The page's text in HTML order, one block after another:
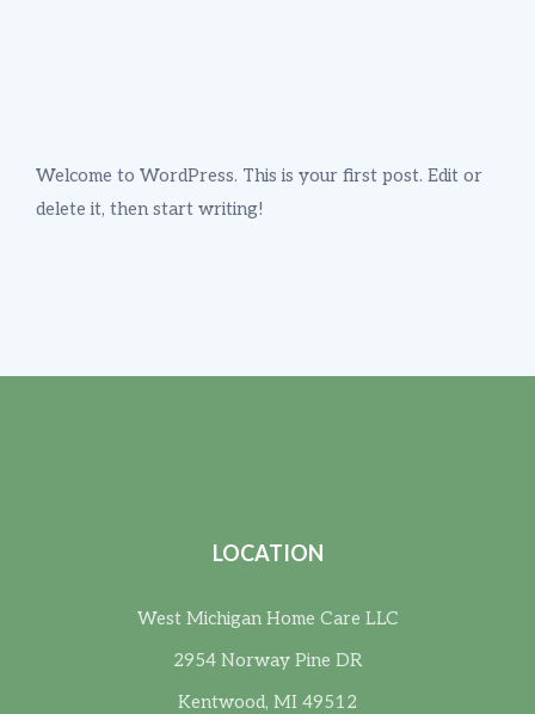
Welcome to WordPress. This is your first post. Edit or
delete it, then start writing!
LOCATION
West Michigan Home Care LLC
2954 Norway Pine DR
Kentwood, MI 49512